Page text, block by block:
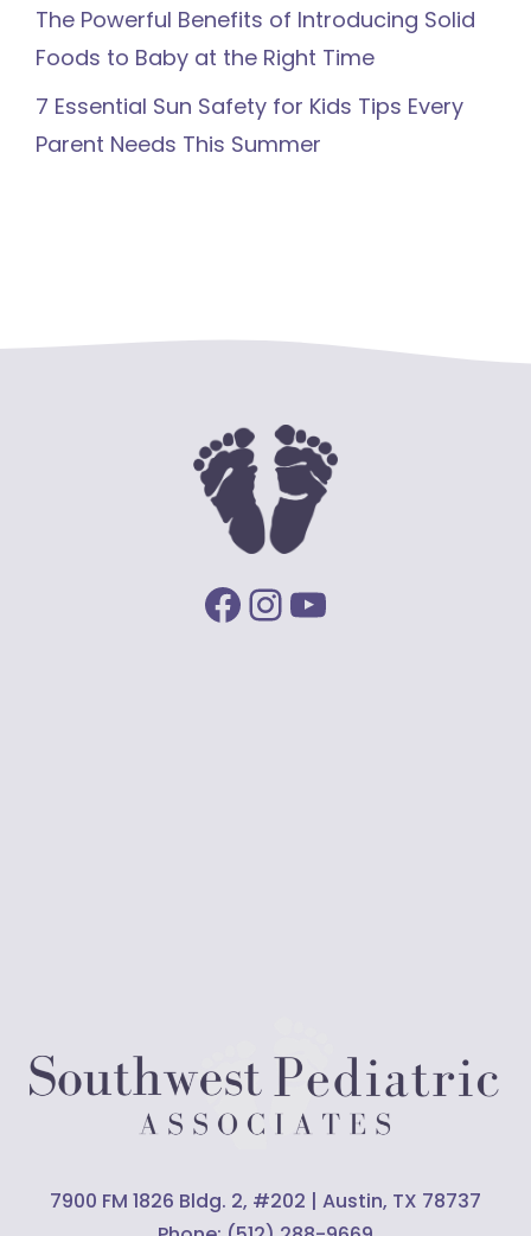
The Powerful Benefits of Introducing Solid
Foods to Baby at the Right Time
7 Essential Sun Safety for Kids Tips Every
Parent Needs This Summer
Facebook
Instagram
YouTube
7900 FM 1826 Bldg. 2, #202 | Austin, TX 78737